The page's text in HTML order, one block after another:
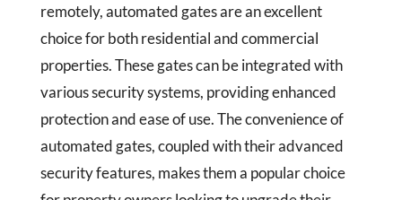
remotely, automated gates are an excellent
choice for both residential and commercial
properties. These gates can be integrated with
various security systems, providing enhanced
protection and ease of use. The convenience of
automated gates, coupled with their advanced
security features, makes them a popular choice